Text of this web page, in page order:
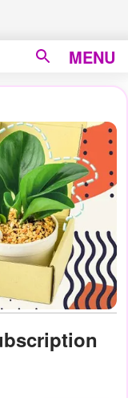
MENU